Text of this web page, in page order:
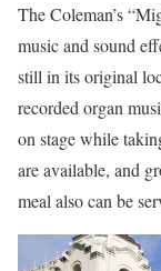
The Coleman’s
music and sound
still in its original
recorded organ
on stage while
are available, and
meal also can be